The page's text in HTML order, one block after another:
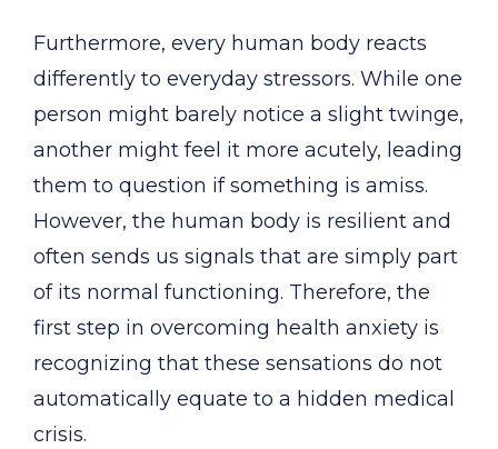
Furthermore, every human body reacts
differently to everyday stressors. While one
person might barely notice a slight twinge,
another might feel it more acutely, leading
them to question if something is amiss.
However, the human body is resilient and
often sends us signals that are simply part
of its normal functioning. Therefore, the
first step in overcoming health anxiety is
recognizing that these sensations do not
automatically equate to a hidden medical
crisis.